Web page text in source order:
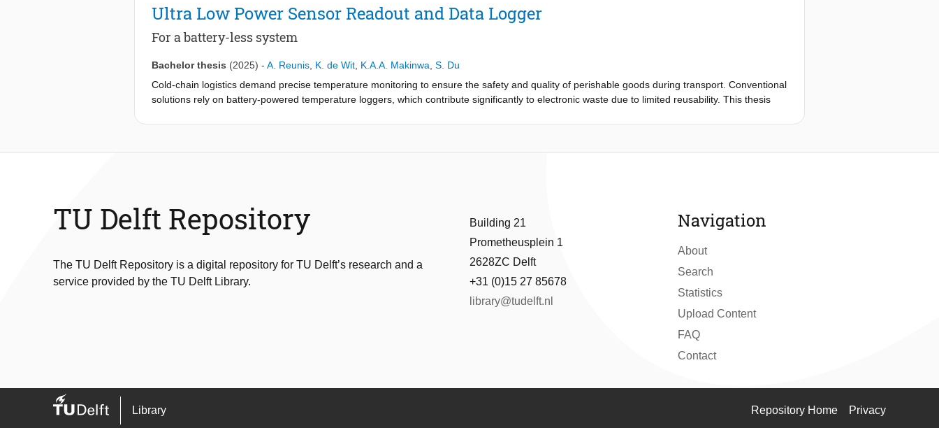
Ultra Low Power Sensor Readout and Data Logger
For a battery-less system
Bachelor thesis (2025) - A. Reunis K. de Wit K.A.A. Makinwa S. Du
Cold-chain logistics demand precise temperature monitoring to ensure the safety and quality of perishable goods during transport. Conventional
solutions rely on battery-powered temperature loggers, which contribute significantly to electronic waste due to limited reusability. This thesis
powered loggers
TU Delft Repository
The TU Delft Repository is a digital repository for TU Delft’s research and a
service provided by the TU Delft Library.
Building 21
Prometheusplein 1
2628ZC Delft
+31 (0)15 27 85678
library@tudelft.nl
Navigation
About
Search
Statistics
Upload Content
FAQ
Contact
Library Repository Home Privacy